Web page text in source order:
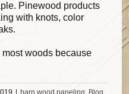
Pinewood products
with knots, color
woods because
barn wood paneling, Blog,